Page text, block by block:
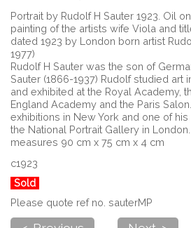
Portrait by Rudolf H Sauter 1923. Oil
painting of the artists wife Viola and
dated 1923 by London born artist
1977)
Rudolf H Sauter was the son of
Sauter (1866-1937) Rudolf studied art
and exhibited at the Royal Academy,
England Academy and the Paris
exhibitions in New York and one of
the National Portrait Gallery in
measures 90 cm x 75 cm x 4 cm
c1923
Sold
Please quote ref no. sauterMP